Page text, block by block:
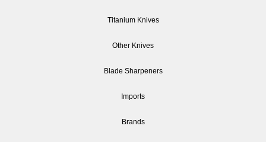
Titanium Knives
Other Knives
Blade Sharpeners
Imports
Brands